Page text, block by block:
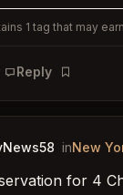
1 tag that may
Reply
Bookmark
inNew
for 4